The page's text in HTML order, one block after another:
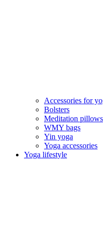
Accessories for
Bolsters
Meditation pillows
WMY bags
Yin yoga
Yoga accessories
Yoga lifestyle